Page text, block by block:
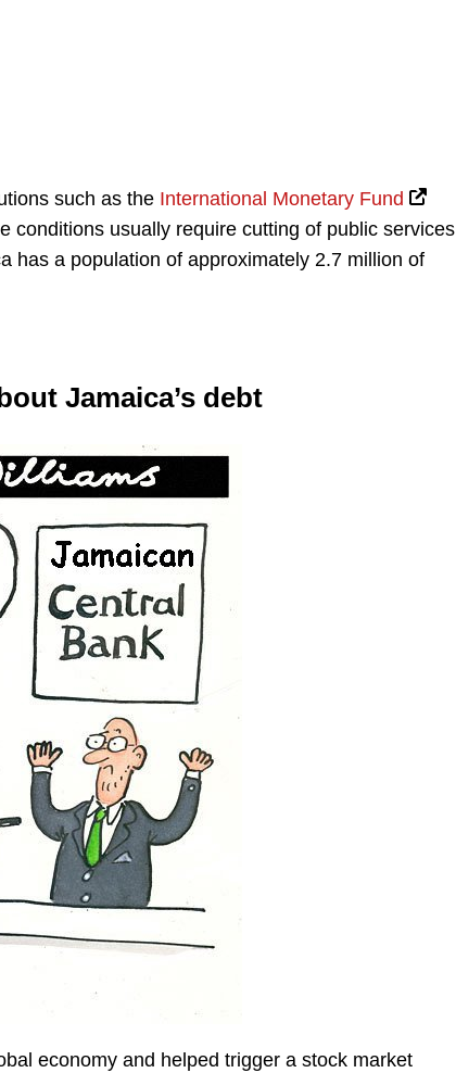
such as the International Monetary Fund
conditions usually require cutting of public services
has a population of approximately 2.7 million of
Jamaica’s debt
economy and helped trigger a stock market